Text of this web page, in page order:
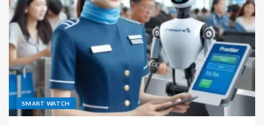
SMART WATCH